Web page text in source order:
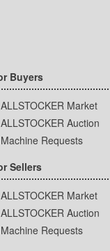
Buyers
ALLSTOCKER Market
ALLSTOCKER Auction
Machine Requests
Sellers
ALLSTOCKER Market
ALLSTOCKER Auction
Machine Requests